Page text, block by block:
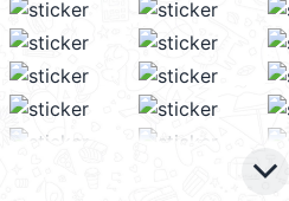
keyboard_arrow_down